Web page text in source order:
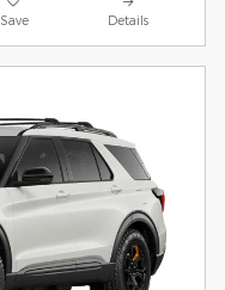
Save Details